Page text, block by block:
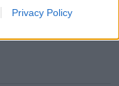
Privacy Policy
drives a ‘dog